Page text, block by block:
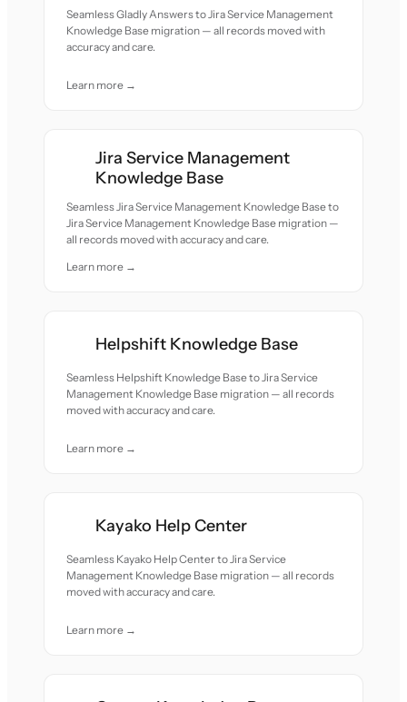
Seamless Gladly Answers to Jira Service Management
Knowledge Base migration — all records moved with
accuracy and care.
Learn more →
Jira Service Management
Knowledge Base
Seamless Jira Service Management Knowledge Base to
Jira Service Management Knowledge Base migration —
all records moved with accuracy and care.
Learn more →
Helpshift Knowledge Base
Seamless Helpshift Knowledge Base to Jira Service
Management Knowledge Base migration — all records
moved with accuracy and care.
Learn more →
Kayako Help Center
Seamless Kayako Help Center to Jira Service
Management Knowledge Base migration — all records
moved with accuracy and care.
Learn more →